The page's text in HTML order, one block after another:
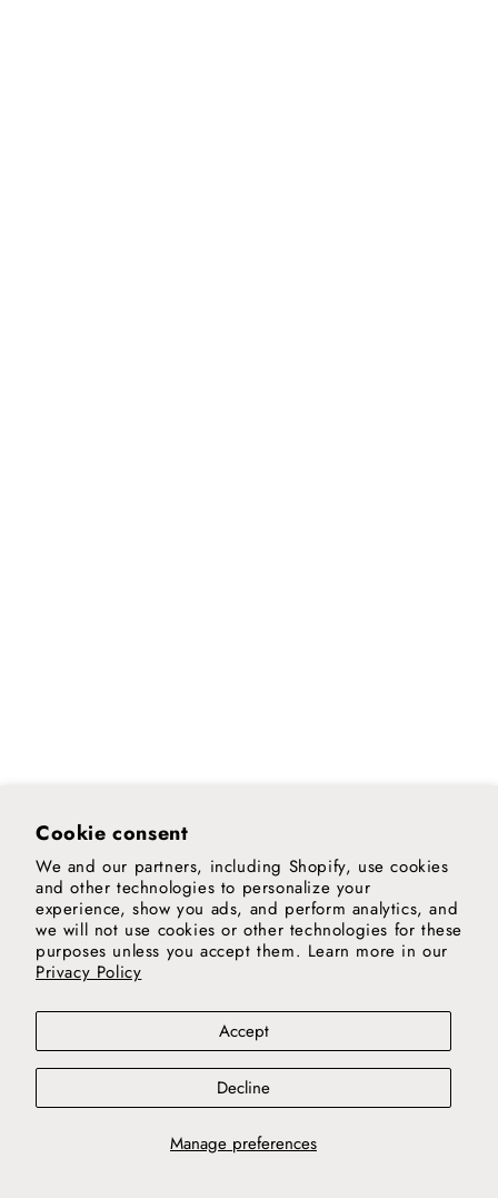
Cookie consent
We and our partners, including Shopify, use cookies
and other technologies to personalize your
experience, show you ads, and perform analytics, and
we will not use cookies or other technologies for these
purposes unless you accept them. Learn more in our
Privacy Policy
Manage preferences
Accept
Decline